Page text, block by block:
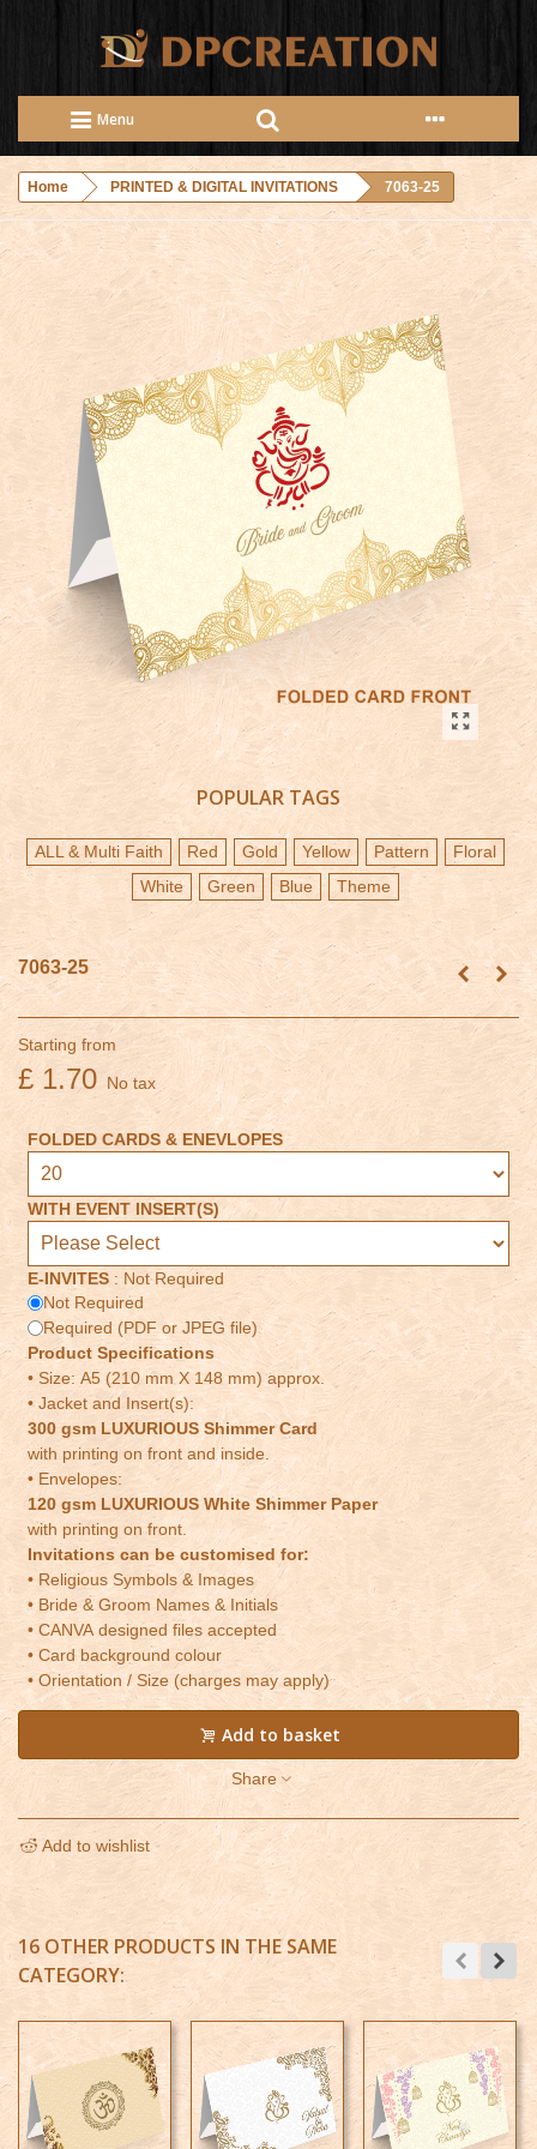
Menu
Home PRINTED & DIGITAL INVITATIONS 7063-25
POPULAR TAGS
ALL & Multi Faith Red Gold Yellow Pattern
Floral
White
Green Blue Theme
7063-25
Starting from
£ 1.70 No tax
FOLDED CARDS & ENEVLOPES
WITH EVENT INSERT(S)
E-INVITES : Not Required
Not Required
Required (PDF or JPEG file)
Product Specifications
• Size: A5 (210 mm X 148 mm) approx.
• Jacket and Insert(s):
300 gsm LUXURIOUS Shimmer Card
with printing on front and inside.
• Envelopes:
120 gsm LUXURIOUS White Shimmer Paper
with printing on front.
Invitations can be customised for:
• Religious Symbols & Images
• Bride & Groom Names & Initials
• CANVA designed files accepted
• Card background colour
• Orientation / Size (charges may apply)
Add to basket
Share
Add to wishlist
16 OTHER PRODUCTS IN THE SAME
CATEGORY: